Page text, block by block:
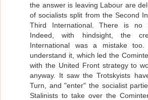
the answer is leaving Labour are
of socialists split from the Second
Third International. There is no
Indeed, with hindsight, the
International was a mistake
understand it, which led the
with the United Front strategy to
anyway. It saw the Trotskyists
Turn, and "enter" the socialist
Stalinists to take over the